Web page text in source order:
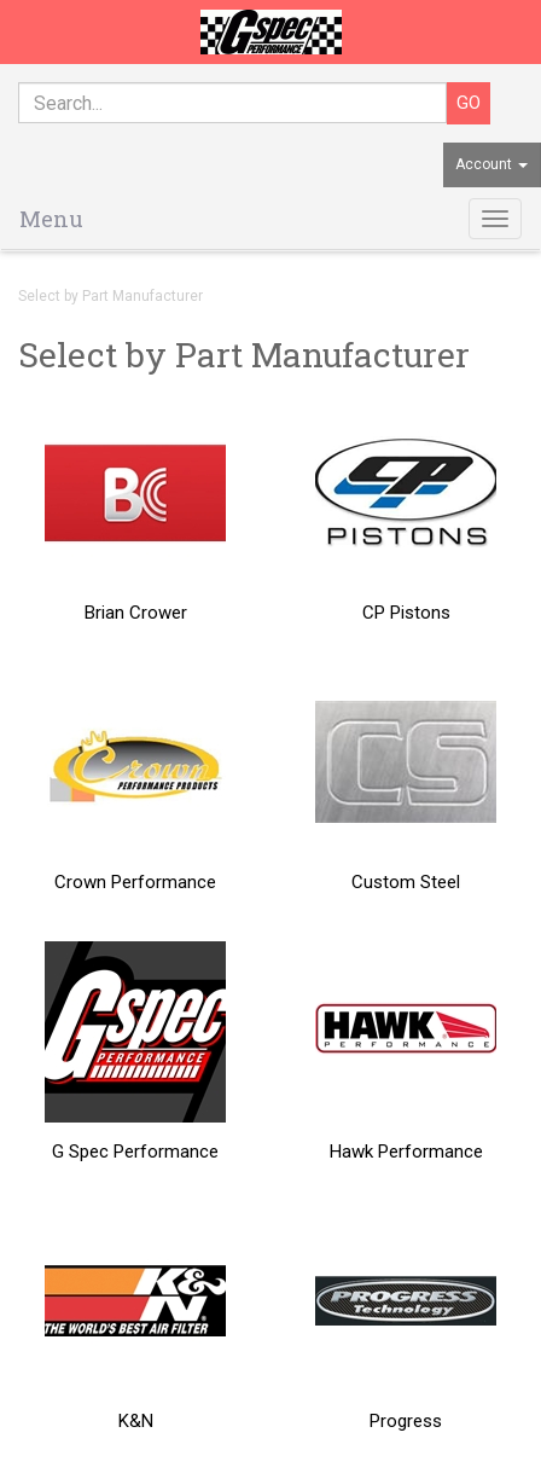
Account
Menu
Select by Part Manufacturer
Select by Part Manufacturer
Brian Crower CP Pistons
Crown Performance Custom Steel
G Spec Performance Hawk Performance
K&N Progress